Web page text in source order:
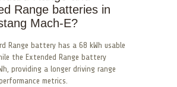
Range batteries in
Mach-E?
Range battery has a 68 kWh usable
the Extended Range battery
providing a longer driving range
metrics.